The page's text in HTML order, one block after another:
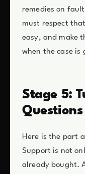
remedies on
must respect
easy, and make
when the case is
Stage 5:
Here is the part
Support is not
already bought.